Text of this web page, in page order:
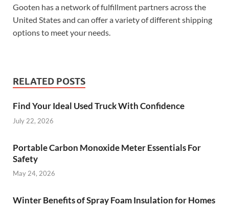
Gooten has a network of fulfillment partners across the
United States and can offer a variety of different shipping
options to meet your needs.
RELATED POSTS
Find Your Ideal Used Truck With Confidence
July 22, 2026
Portable Carbon Monoxide Meter Essentials For
Safety
May 24, 2026
Winter Benefits of Spray Foam Insulation for Homes